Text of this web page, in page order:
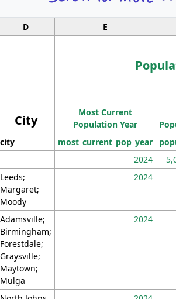
D E
City
Most Current
Population Year
city most_current_pop_year
2024
Leeds;
Margaret;
Moody
2024
Adamsville;
Birmingham;
Forestdale;
Graysville;
Maytown;
Mulga
2024